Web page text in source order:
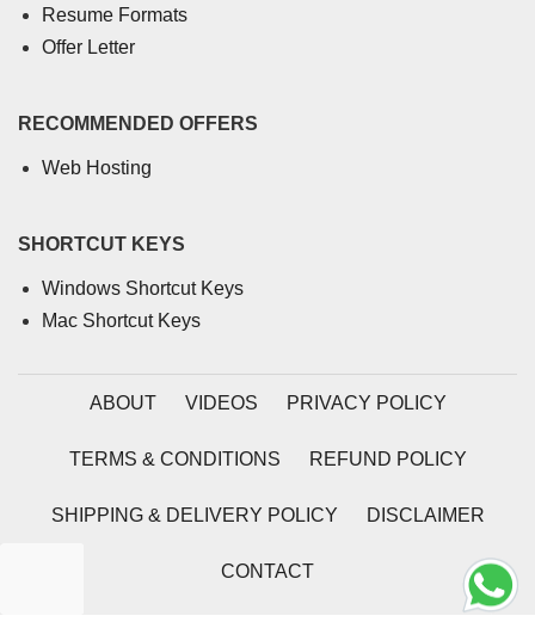
Resume Formats
Offer Letter
RECOMMENDED OFFERS
Web Hosting
SHORTCUT KEYS
Windows Shortcut Keys
Mac Shortcut Keys
ABOUT VIDEOS PRIVACY POLICY
TERMS & CONDITIONS REFUND POLICY
SHIPPING & DELIVERY POLICY DISCLAIMER
CONTACT